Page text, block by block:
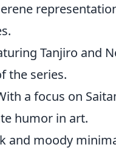
Tanjiro and
the series.
a focus on
humor in art.
and moody